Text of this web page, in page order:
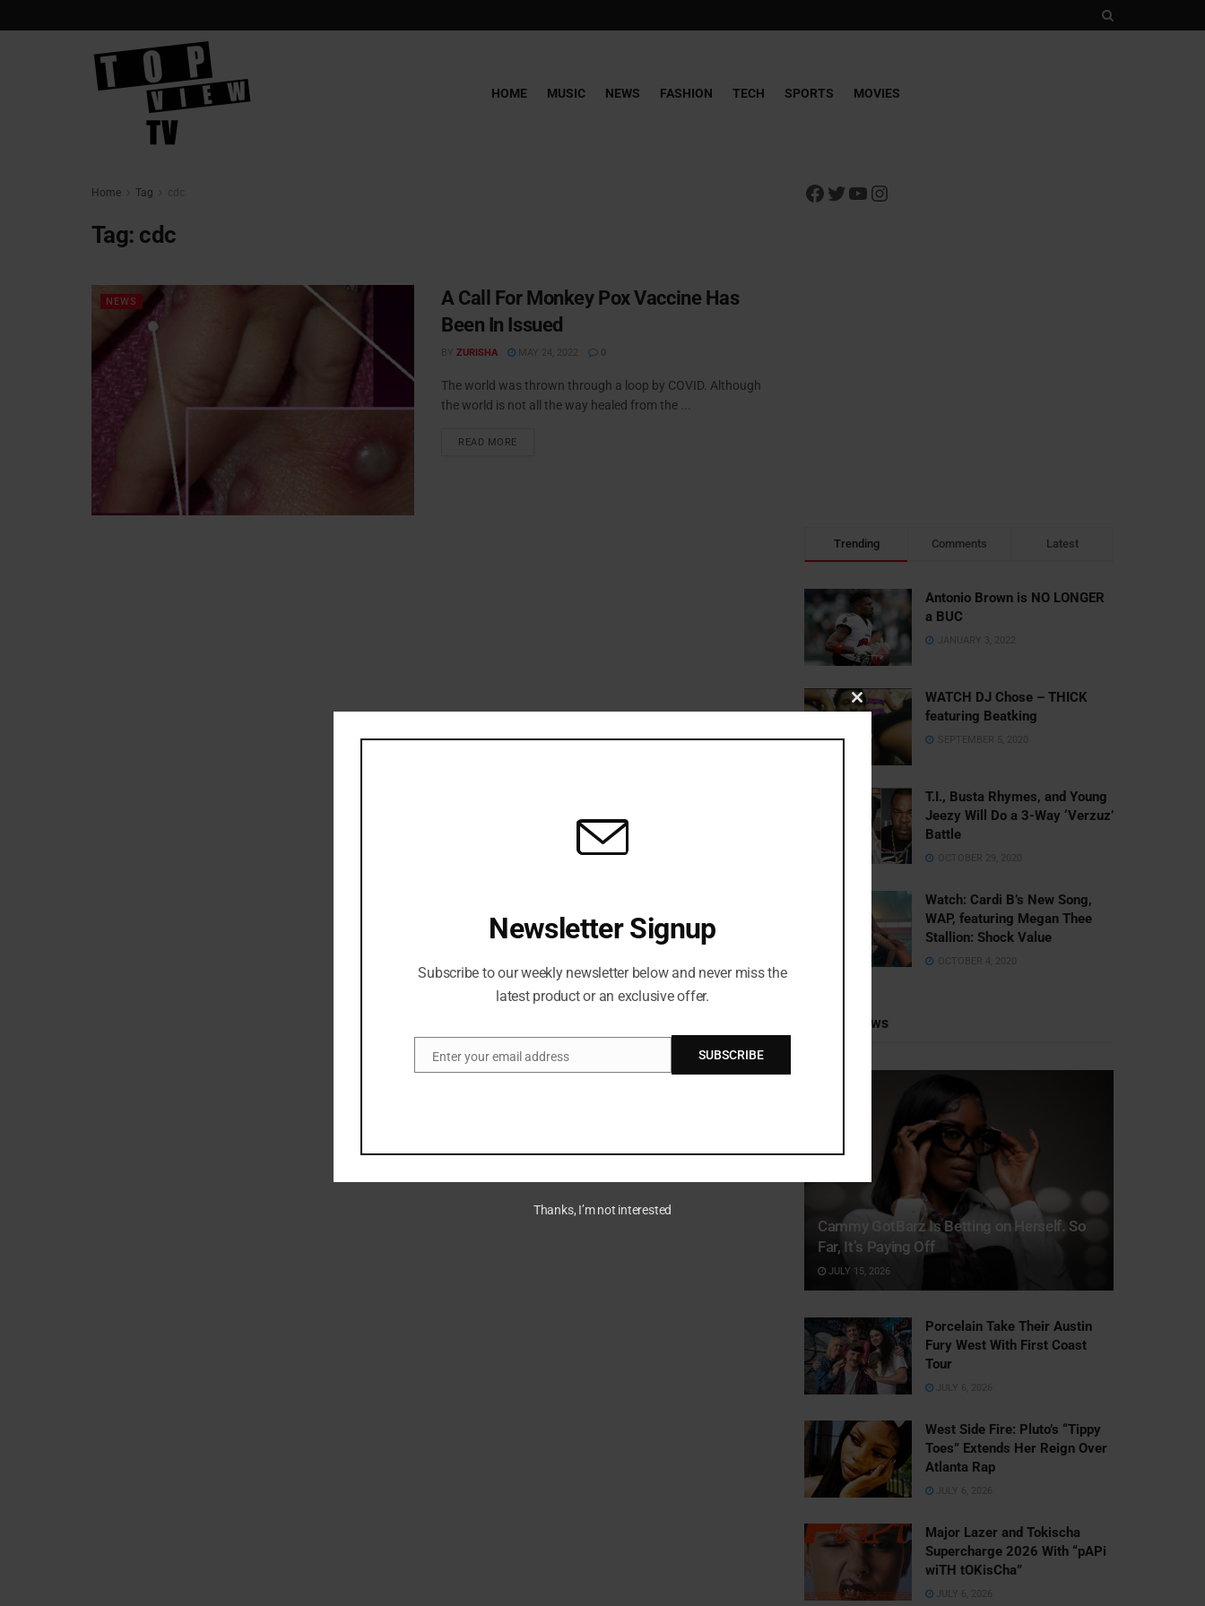
HOME MUSIC NEWS FASHION TECH SPORTS MOVIES
Home Tag
Tag: cdc
NEWS
A Call For Monkey Pox Vaccine Has
Been In Issued
BY ZURISHA MAY 24, 2022 0
The world was thrown through a loop by COVID. Although
the world is not all the way healed from the ...
READ MORE
Trending Comments Latest
Antonio Brown is NO LONGER
a BUC
JANUARY 3, 2022
WATCH DJ Chose – THICK
featuring Beatking
SEPTEMBER 5, 2020
T.I., Busta Rhymes, and Young
Jeezy Will Do a 3-Way ‘Verzuz’
Battle
OCTOBER 29, 2020
Watch: ​​Cardi B’s New Song,
WAP, featuring Megan Thee
Stallion: Shock Value
OCTOBER 4, 2020
Recent News
Cammy GotBarz Is Betting on Herself. So
Far, It’s Paying Off
JULY 15, 2026
Porcelain Take Their Austin
Fury West With First Coast
Tour
JULY 6, 2026
West Side Fire: Pluto’s “Tippy
Toes” Extends Her Reign Over
Atlanta Rap
JULY 6, 2026
Major Lazer and Tokischa
Supercharge 2026 With “pAPi
wiTH tOKisCha”
JULY 6, 2026
Close
this
Newsletter Signup
Subscribe to our weekly newsletter below and never miss the
latest product or an exclusive offer.
EmailEnter your email address SUBSCRIBE
Thanks, I’m not interested